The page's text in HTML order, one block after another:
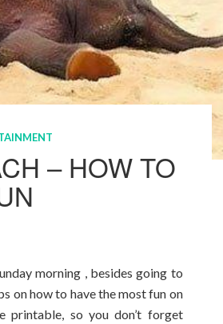
– HOW TO
morning , besides going to
on how to have the most fun on
so you don’t forget